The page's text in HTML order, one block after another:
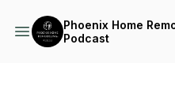
Phoenix Home
Podcast